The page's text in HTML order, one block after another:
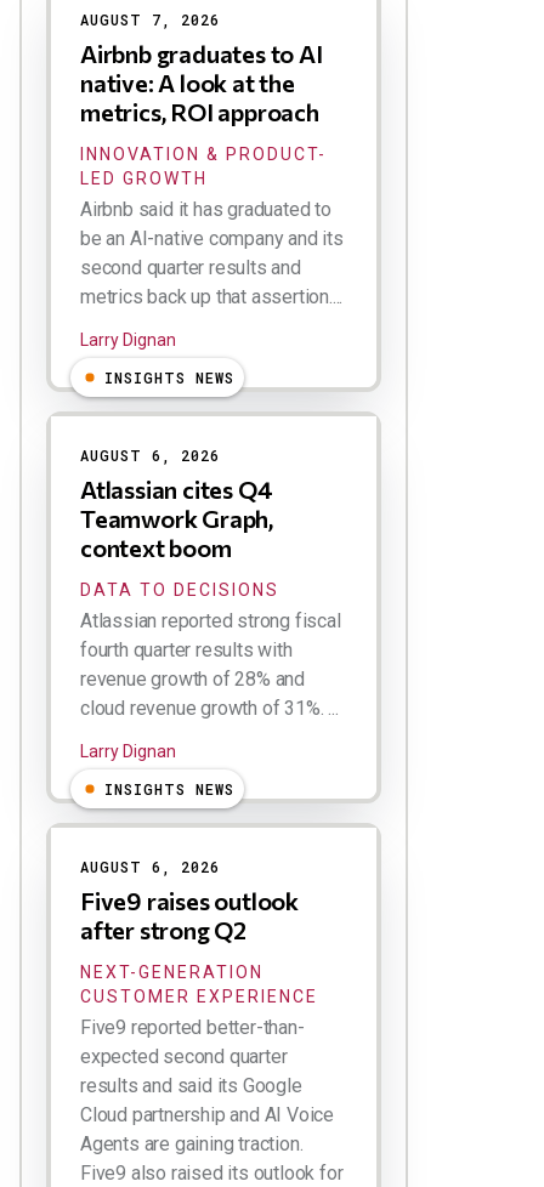
AUGUST 7, 2026
Airbnb graduates to AI
native: A look at the
metrics, ROI approach
INNOVATION & PRODUCT-
LED GROWTH
Airbnb said it has graduated to
be an AI-native company and its
second quarter results and
metrics back up that assertion....
Larry Dignan
INSIGHTS NEWS
AUGUST 6, 2026
Atlassian cites Q4
Teamwork Graph,
context boom
DATA TO DECISIONS
Atlassian reported strong fiscal
fourth quarter results with
revenue growth of 28% and
cloud revenue growth of 31%. ...
Larry Dignan
INSIGHTS NEWS
AUGUST 6, 2026
Five9 raises outlook
after strong Q2
NEXT-GENERATION
CUSTOMER EXPERIENCE
Five9 reported better-than-
expected second quarter
results and said its Google
Cloud partnership and AI Voice
Agents are gaining traction.
Five9 also raised its outlook for